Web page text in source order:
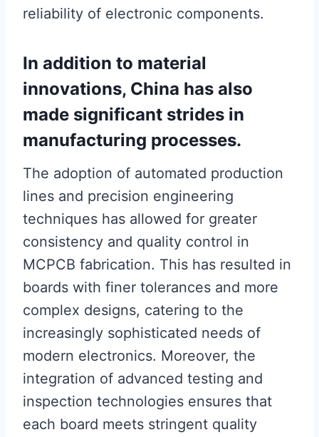
reliability of electronic components.
In addition to material
innovations, China has also
made significant strides in
manufacturing processes.
The adoption of automated production
lines and precision engineering
techniques has allowed for greater
consistency and quality control in
MCPCB fabrication. This has resulted in
boards with finer tolerances and more
complex designs, catering to the
increasingly sophisticated needs of
modern electronics. Moreover, the
integration of advanced testing and
inspection technologies ensures that
each board meets stringent quality